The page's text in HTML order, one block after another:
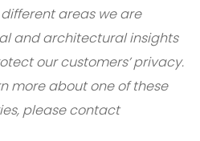
areas we are
and architectural insights
our customers’ privacy.
more about one of these
please contact